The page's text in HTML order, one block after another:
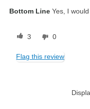
Bottom Line Yes, I
3 0
Flag this review